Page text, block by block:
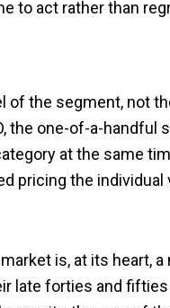
to act rather than
the segment, not
the one-of-a-handful
at the same
pricing the individual
is, at its heart, a
late forties and